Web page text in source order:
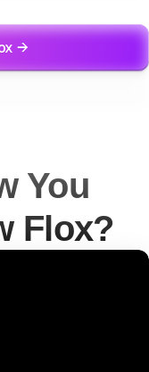
→
You
Flox?